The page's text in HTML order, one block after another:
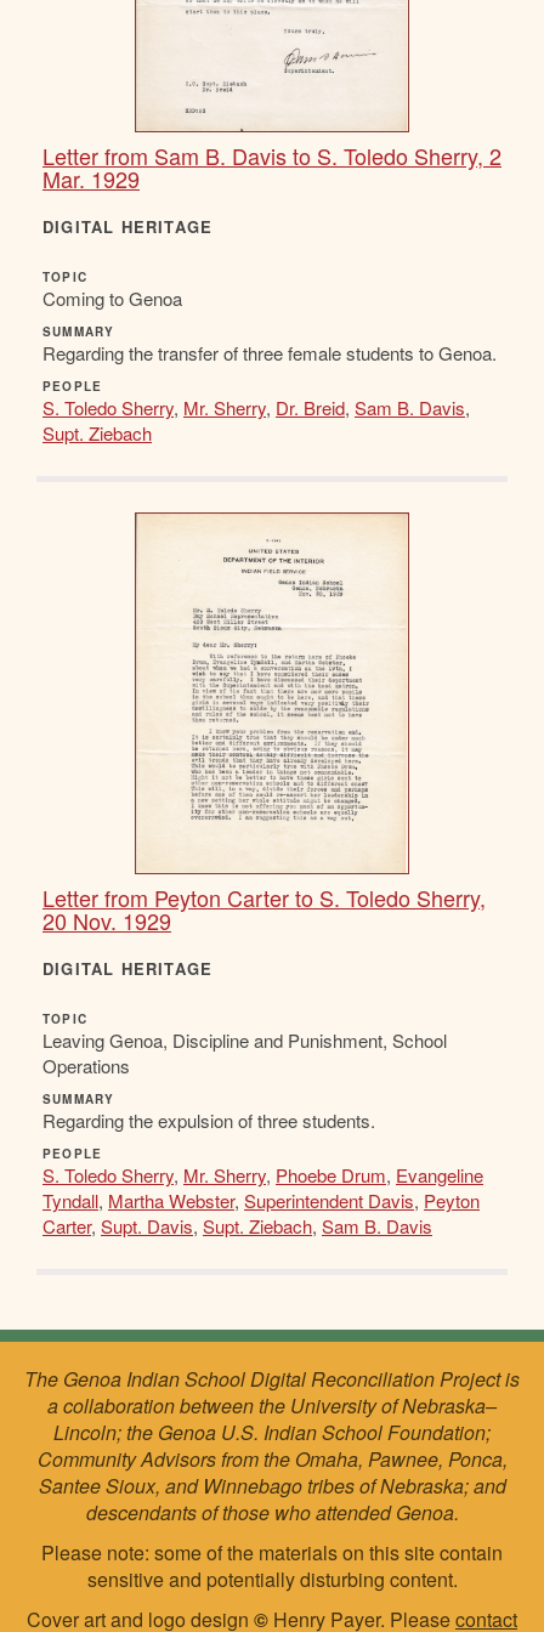
Letter from Sam B. Davis to S. Toledo Sherry, 2
Mar. 1929
DIGITAL HERITAGE
TOPIC
Coming to Genoa
SUMMARY
Regarding the transfer of three female students to Genoa.
PEOPLE
S. Toledo Sherry, Mr. Sherry, Dr. Breid, Sam B. Davis,
Supt. Ziebach
Letter from Peyton Carter to S. Toledo Sherry,
20 Nov. 1929
DIGITAL HERITAGE
TOPIC
Leaving Genoa, Discipline and Punishment, School
Operations
SUMMARY
Regarding the expulsion of three students.
PEOPLE
S. Toledo Sherry, Mr. Sherry, Phoebe Drum, Evangeline
Tyndall, Martha Webster, Superintendent Davis, Peyton
Carter, Supt. Davis, Supt. Ziebach, Sam B. Davis
The Genoa Indian School Digital Reconciliation Project is
a collaboration between the University of Nebraska–
Lincoln; the Genoa U.S. Indian School Foundation;
Community Advisors from the Omaha, Pawnee, Ponca,
Santee Sioux, and Winnebago tribes of Nebraska; and
descendants of those who attended Genoa.
Please note: some of the materials on this site contain
sensitive and potentially disturbing content.
Cover art and logo design © Henry Payer. Pleasecontact